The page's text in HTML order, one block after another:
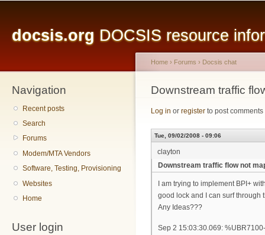
docsis.org DOCSIS resource
Navigation
Recent posts
Search
Forums
Modem/MTA Vendors
Software, Testing, Provisioning
Websites
Home
User login
You are here
Home › Forums › Docsis chat
Downstream traffic
Log in or register to post comments
Tue, 09/02/2008 - 09:06
clayton
Downstream traffic flow not
I am trying to implement BPI+
good lock and I can surf through
Any Ideas???
Sep 2 15:03:30.069: